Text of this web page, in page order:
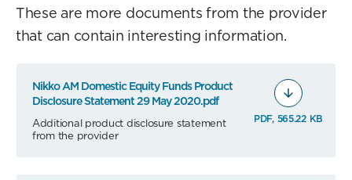
These are more documents from the provider
that can contain interesting information.
Nikko AM Domestic Equity Funds Product
Disclosure Statement 29 May 2020.pdf
Additional product disclosure statement
from the provider
PDF, 565.22 KB